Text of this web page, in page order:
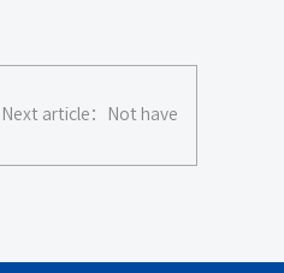
Next article： Not have